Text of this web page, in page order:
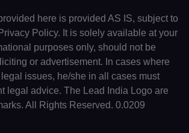
here is provided AS IS, subject to
Policy. It is solely available at your
purposes only, should not be
or advertisement. In cases where
issues, he/she in all cases must
legal advice. The Lead India Logo are
All Rights Reserved. 0.0209